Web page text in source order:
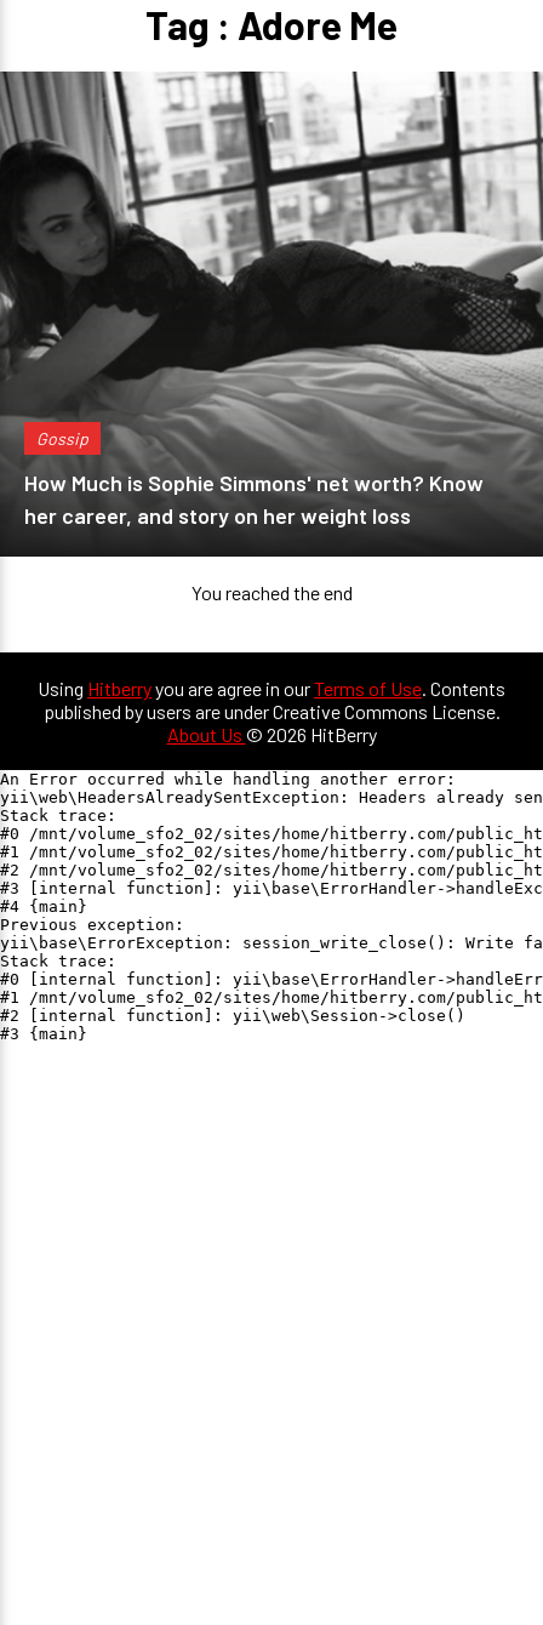
Tag : Adore Me
Gossip
How Much is Sophie Simmons' net worth? Know
her career, and story on her weight loss
You reached the end
Using Hitberryyou are agree in ourTerms of Use. Contents
published by users are under Creative Commons License.
About Us © 2026 HitBerry
An Error occurred while handling another error:
yii\web\HeadersAlreadySentException: Headers already
Stack trace:
#0 /mnt/volume_sfo2_02/sites/home/hitberry.com/
#1 /mnt/volume_sfo2_02/sites/home/hitberry.com/
#2 /mnt/volume_sfo2_02/sites/home/hitberry.com/
#3 [internal function]: yii\base\ErrorHandler-
#4 {main}
Previous exception:
yii\base\ErrorException: session_write_close(): Write
Stack trace:
#0 [internal function]: yii\base\ErrorHandler-
#1 /mnt/volume_sfo2_02/sites/home/hitberry.com/
#2 [internal function]: yii\web\Session->close()
#3 {main}